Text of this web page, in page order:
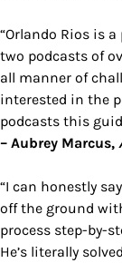
“Orlando Rios is
two podcasts of
all manner of
interested in the
podcasts this
– Aubrey Marcus,
“I can honestly
off the ground
process step-by-
He’s literally